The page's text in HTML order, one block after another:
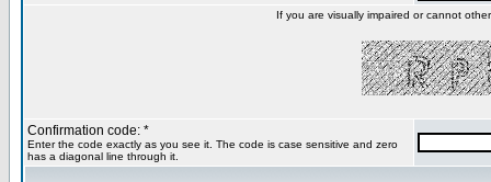
If you are visually impaired or cannot
Confirmation code: *
Enter the code exactly as you see it. The code is case sensitive and zero
has a diagonal line through it.